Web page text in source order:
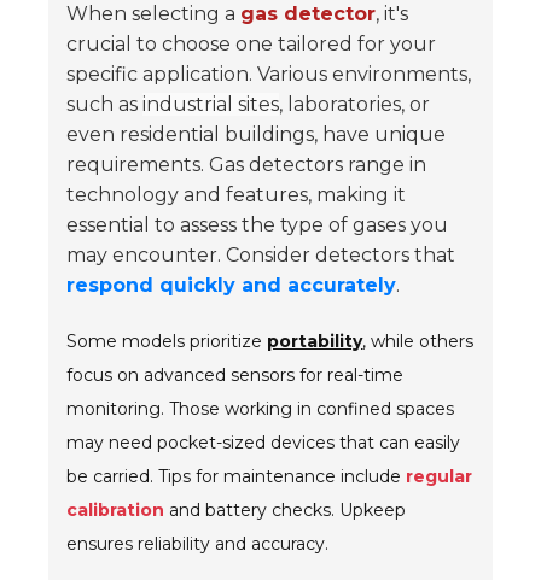
When selecting a gas detector, it's
crucial to choose one tailored for your
specific application. Various environments,
such asindustrial sites, laboratories, or
even residential buildings, have unique
requirements. Gas detectors range in
technology and features, making it
essential to assess the type of gases you
may encounter. Consider detectors that
respond quickly and accurately.
Some models prioritize portability, while others
focus on advanced sensors for real-time
monitoring. Those working in confined spaces
may need pocket-sized devices that can easily
be carried. Tips for maintenance include regular
calibration and battery checks. Upkeep
ensures reliability and accuracy.